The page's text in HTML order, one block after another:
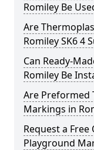
Romiley Be
Are
Romiley SK6 4
Can Ready-
Romiley Be
Are Preformed
Markings in
Request a
Playground